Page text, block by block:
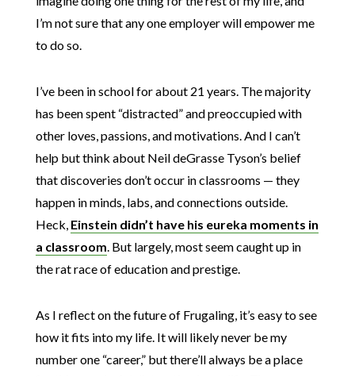
I’m not sure that any one employer will empower me
to do so.
I’ve been in school for about 21 years. The majority
has been spent “distracted” and preoccupied with
other loves, passions, and motivations. And I can’t
help but think about Neil deGrasse Tyson’s belief
that discoveries don’t occur in classrooms — they
happen in minds, labs, and connections outside.
Heck, Einstein didn’t have his eureka moments in
a classroom. But largely, most seem caught up in
the rat race of education and prestige.
As I reflect on the future of Frugaling, it’s easy to see
how it fits into my life. It will likely never be my
number one “career,” but there’ll always be a place